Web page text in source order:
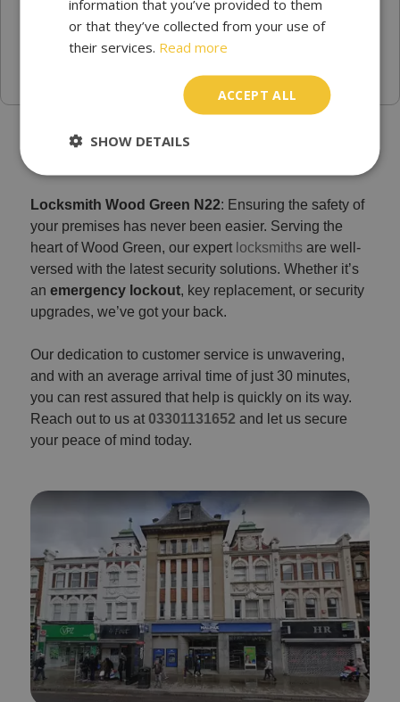
Trusted locksmith services in Wood Green
Locksmith Wood Green N22: Ensuring the safety of
your premises has never been easier. Serving the
heart of Wood Green, our expert locksmiths are well-
versed with the latest security solutions. Whether it’s
an emergency lockout, key replacement, or security
upgrades, we’ve got your back.
Our dedication to customer service is unwavering,
and with an average arrival time of just 30 minutes,
you can rest assured that help is quickly on its way.
Reach out to us at 03301131652 and let us secure
your peace of mind today.
information that you’ve provided to them
or that they’ve collected from your use of
their services. Read more
ACCEPT ALL
SHOW DETAILS